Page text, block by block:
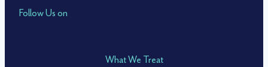
Follow Us on
What We Treat